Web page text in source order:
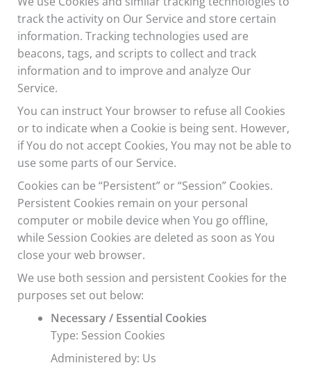
track the activity on Our Service and store certain
information. Tracking technologies used are
beacons, tags, and scripts to collect and track
information and to improve and analyze Our
Service.
You can instruct Your browser to refuse all Cookies
or to indicate when a Cookie is being sent. However,
if You do not accept Cookies, You may not be able to
use some parts of our Service.
Cookies can be “Persistent” or “Session” Cookies.
Persistent Cookies remain on your personal
computer or mobile device when You go offline,
while Session Cookies are deleted as soon as You
close your web browser.
We use both session and persistent Cookies for the
purposes set out below:
Necessary / Essential Cookies
Type: Session Cookies
Administered by: Us